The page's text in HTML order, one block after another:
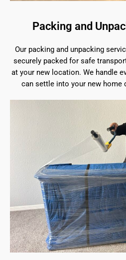
Packing and
Our packing and unpacking
securely packed for safe
at your new location. We handle
can settle into your new home